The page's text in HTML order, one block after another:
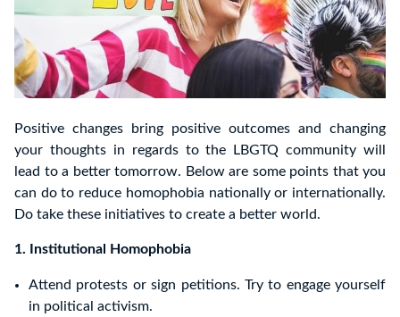
Positive changes bring positive outcomes and changing
your thoughts in regards to the LBGTQ community will
lead to a better tomorrow. Below are some points that you
can do to reduce homophobia nationally or internationally.
Do take these initiatives to create a better world.
1. Institutional Homophobia
Attend protests or sign petitions. Try to engage yourself
in political activism.